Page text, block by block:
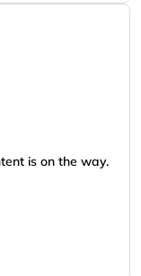
is on the way.